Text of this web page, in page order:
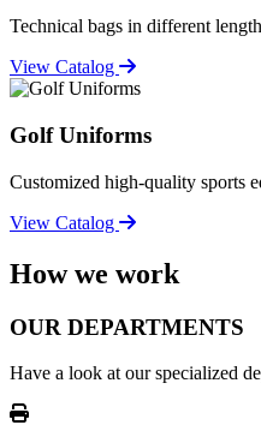
Technical bags in different
View Catalog
Golf Uniforms
Customized high-quality sports
View Catalog
How we work
OUR DEPARTMENTS
Have a look at our specialized